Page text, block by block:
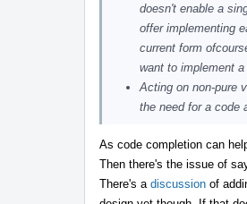
doesn't enable a
offer implementing
current form
want to implement
Acting on non-pure
the need for a code
As code completion can
Then there's the issue of
There's a discussion of